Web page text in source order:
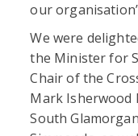
our
We were
the Minister for
Chair of the
Mark Isherwood
South